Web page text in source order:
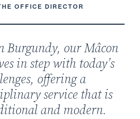
OFFICE DIRECTOR
Burgundy, our Mâcon
in step with today’s
offering a
service that is
and modern.